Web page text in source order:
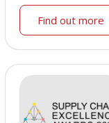
Find out more